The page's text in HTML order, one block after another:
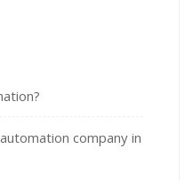
company in